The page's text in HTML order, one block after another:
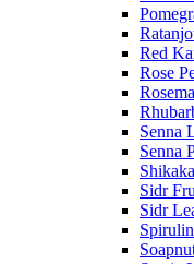
Red
Rose
Senna
Senna
Sidr
Sidr